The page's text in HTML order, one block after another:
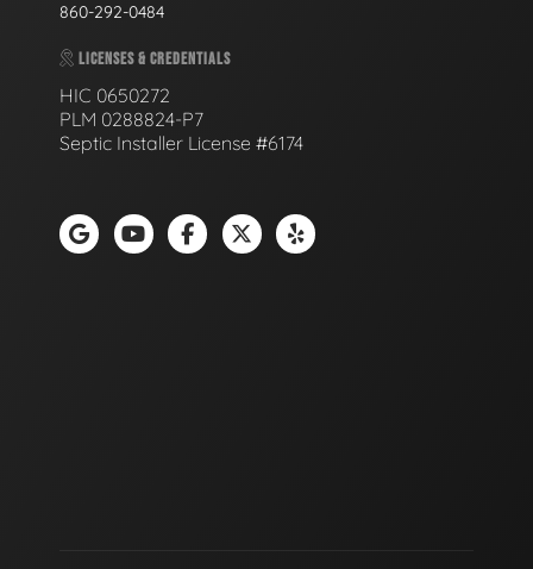
860-292-0484
LICENSES & CREDENTIALS
HIC 0650272
PLM 0288824-P7
Septic Installer License #6174